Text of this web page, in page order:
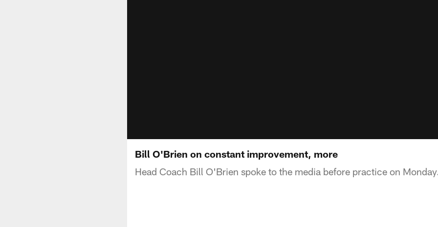
Bill O'Brien on constant improvement, more
Head Coach Bill O'Brien spoke to the media before practice on